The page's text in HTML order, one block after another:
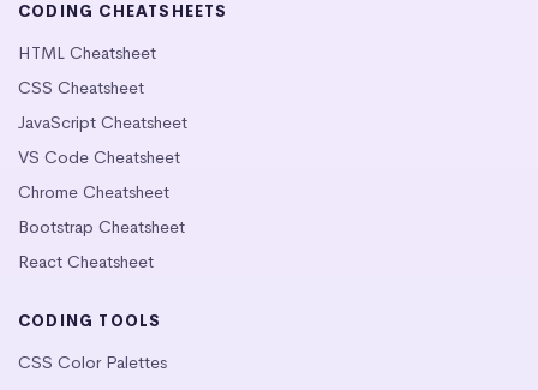
CODING CHEATSHEETS
HTML Cheatsheet
CSS Cheatsheet
JavaScript Cheatsheet
VS Code Cheatsheet
Chrome Cheatsheet
Bootstrap Cheatsheet
React Cheatsheet
CODING TOOLS
CSS Color Palettes